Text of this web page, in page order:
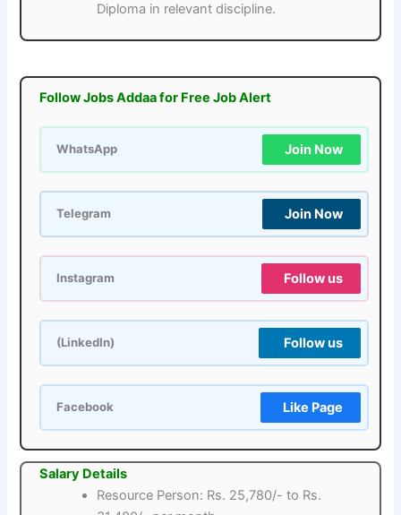
Diploma in relevant discipline.
Follow Jobs Addaa for Free Job Alert
WhatsApp Join Now
Telegram Join Now
Instagram Follow us
(LinkedIn) Follow us
Facebook Like Page
Salary Details
Resource Person: Rs. 25,780/- to Rs.